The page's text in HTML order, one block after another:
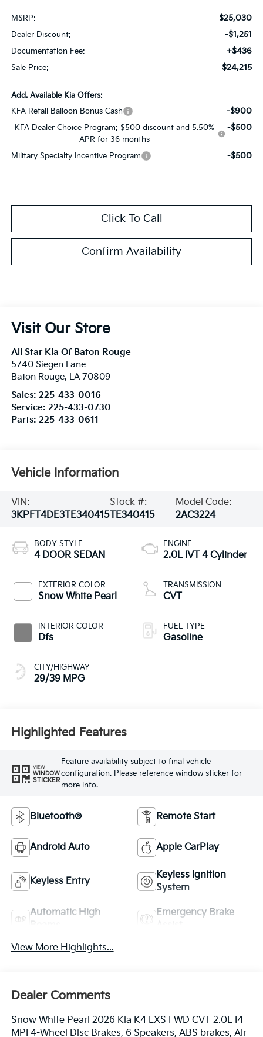
MSRP: $25,030
Dealer Discount: -$1,251
Documentation Fee: +$436
Sale Price: $24,215
Add. Available Kia Offers:
KFA Retail Balloon Bonus Cash
-$900
KFA Dealer Choice Program: $500 discount and 5.50%
APR for 36 months
-$500
Military Specialty Incentive Program -$500
Click To Call
Confirm Availability
Visit Our Store
All Star Kia Of Baton Rouge
5740 Siegen Lane
Baton Rouge, LA 70809
Sales: 225-433-0016
Service: 225-433-0730
Parts: 225-433-0611
Vehicle Information
VIN:
3KPFT4DE3TE340415
Stock #:
TE340415
Model Code:
2AC3224
BODY STYLE
4 DOOR SEDAN
EXTERIOR COLOR
Snow White Pearl
INTERIOR COLOR
Dfs
CITY/HIGHWAY
29/39 MPG
ENGINE
2.0L IVT 4 Cylinder
TRANSMISSION
CVT
FUEL TYPE
Gasoline
Highlighted Features
VIEW
WINDOW
STICKER
Feature availability subject to final vehicle
configuration. Please reference window sticker for
more info.
Bluetooth® Remote Start
Android Auto Apple CarPlay
Keyless Entry
Keyless Ignition
System
Automatic High
Emergency Brake
View More Highlights...
Dealer Comments
Snow White Pearl 2026 Kia K4 LXS FWD CVT 2.0L I4
MPI 4-Wheel Disc Brakes, 6 Speakers, ABS brakes, Air